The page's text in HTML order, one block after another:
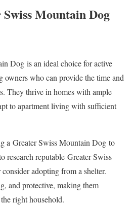
Mountain Dog
Dog is an ideal choice for active
owners who can provide the time and
They thrive in homes with ample
to apartment living with sufficient
a Greater Swiss Mountain Dog to
research reputable Greater Swiss
adopting from a shelter.
and protective, making them
right household.